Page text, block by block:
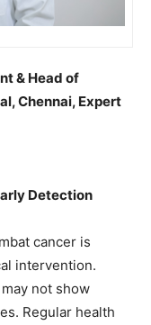
& Head of
Chennai, Expert
Detection
cancer is
intervention.
not show
Regular health